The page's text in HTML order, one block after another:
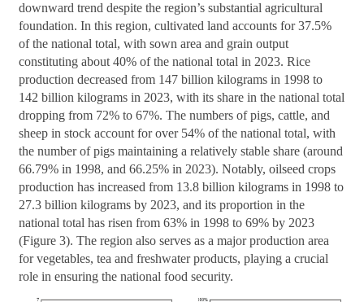
downward trend despite the region’s substantial agricultural
foundation. In this region, cultivated land accounts for 37.5%
of the national total, with sown area and grain output
constituting about 40% of the national total in 2023. Rice
production decreased from 147 billion kilograms in 1998 to
142 billion kilograms in 2023, with its share in the national total
dropping from 72% to 67%. The numbers of pigs, cattle, and
sheep in stock account for over 54% of the national total, with
the number of pigs maintaining a relatively stable share (around
66.79% in 1998, and 66.25% in 2023). Notably, oilseed crops
production has increased from 13.8 billion kilograms in 1998 to
27.3 billion kilograms by 2023, and its proportion in the
national total has risen from 63% in 1998 to 69% by 2023
(Figure 3). The region also serves as a major production area
for vegetables, tea and freshwater products, playing a crucial
role in ensuring the national food security.